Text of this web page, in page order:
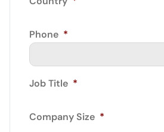
Phone *
Job Title *
Company Size *